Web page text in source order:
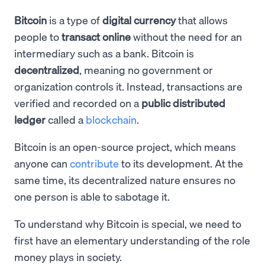
Bitcoin is a type ofdigital currencythat allows
people totransact onlinewithout the need for an
intermediary such as a bank. Bitcoin is
decentralized, meaning no government or
organization controls it. Instead, transactions are
verified and recorded on a public distributed
ledgercalled a blockchain.
Bitcoin is an open-source project, which means
anyone can contribute to its development. At the
same time, its decentralized nature ensures no
one person is able to sabotage it.
To understand why Bitcoin is special, we need to
first have an elementary understanding of the role
money plays in society.